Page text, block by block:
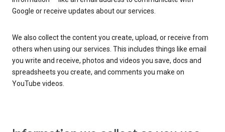
Google or receive updates about our services.
We also collect the content you create, upload, or receive from
others when using our services. This includes things like email
you write and receive, photos and videos you save, docs and
spreadsheets you create, and comments you make on
YouTube videos.